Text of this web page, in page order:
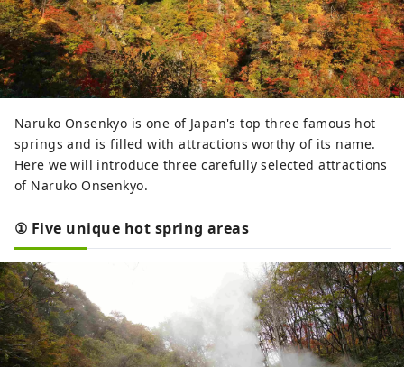
Naruko Onsenkyo is one of Japan's top three famous hot
springs and is filled with attractions worthy of its name.
Here we will introduce three carefully selected attractions
of Naruko Onsenkyo.
① Five unique hot spring areas